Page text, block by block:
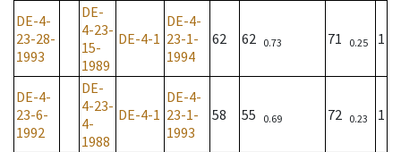
DE-4-
23-28-
1993
DE-
4-23-
15-
1989
DE-4-1
DE-4-
23-1-
1994
62 62 0.73 71 0.25 1
DE-4-
23-6-
1992
DE-
4-23-
4-
1988
DE-4-1
DE-4-
23-1-
1993
58 55 0.69 72 0.23 1